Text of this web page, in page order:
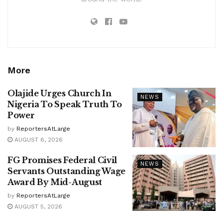
More
NEWS
Olajide Urges Church In
Nigeria To Speak Truth To
Power
by ReportersAtLarge
AUGUST 6, 2026
NEWS
FG Promises Federal Civil
Servants Outstanding Wage
Award By Mid-August
by ReportersAtLarge
AUGUST 5, 2026